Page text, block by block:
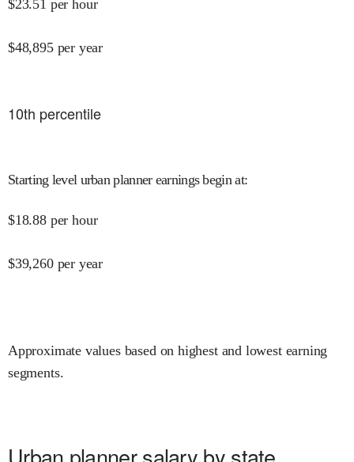
$23.51 per hour
$48,895 per year
10th percentile
Starting level urban planner earnings begin at:
$18.88 per hour
$39,260 per year
Approximate values based on highest and lowest earning
segments.